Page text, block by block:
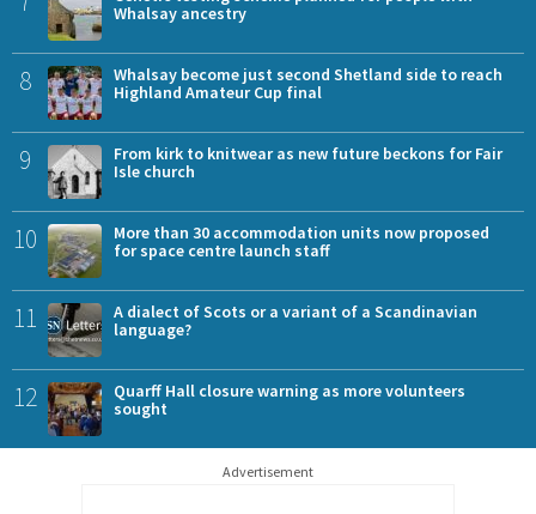
Whalsay ancestry
8
Whalsay become just second Shetland side to reach
Highland Amateur Cup final
9
From kirk to knitwear as new future beckons for Fair
Isle church
10
More than 30 accommodation units now proposed
for space centre launch staff
11
A dialect of Scots or a variant of a Scandinavian
language?
12
Quarff Hall closure warning as more volunteers
sought
Advertisement